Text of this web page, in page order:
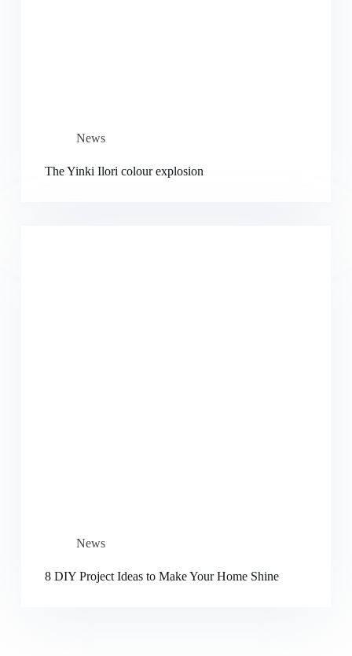
News
The Yinki Ilori colour explosion
News
8 DIY Project Ideas to Make Your Home Shine